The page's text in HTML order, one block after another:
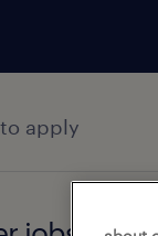
apply